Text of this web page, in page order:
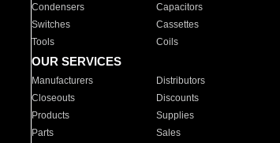
Condensers
Capacitors
Switches
Cassettes
Tools
Coils
OUR SERVICES
Manufacturers Distributors
Closeouts
Discounts
Products
Supplies
Parts
Sales